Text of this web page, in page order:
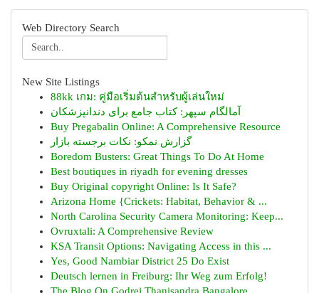
Web Directory Search
New Site Listings
88kk เกม: คู่มือเริ่มต้นสำหรับผู้เล่นใหม่
آمالگام سپهر: کتاب جامع برای دندانپزشکان
Buy Pregabalin Online: A Comprehensive Resource
گزارش نمکو: نکات برجسته بازار
Boredom Busters: Great Things To Do At Home
Best boutiques in riyadh for evening dresses
Buy Original copyright Online: Is It Safe?
Arizona Home {Crickets: Habitat, Behavior & ...
North Carolina Security Camera Monitoring: Keep...
Ovruxtali: A Comprehensive Review
KSA Transit Options: Navigating Access in this ...
Yes, Good Nambiar District 25 Do Exist
Deutsch lernen in Freiburg: Ihr Weg zum Erfolg!